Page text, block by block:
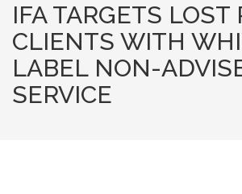
IFA TARGETS LOST
CLIENTS WITH
LABEL NON-
SERVICE